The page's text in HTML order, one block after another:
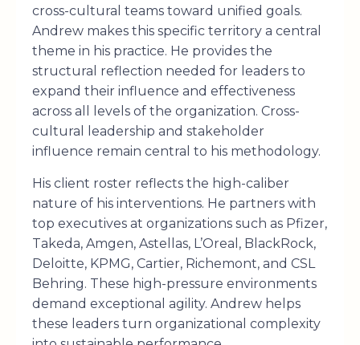
cross-cultural teams toward unified goals.
Andrew makes this specific territory a central
theme in his practice. He provides the
structural reflection needed for leaders to
expand their influence and effectiveness
across all levels of the organization. Cross-
cultural leadership and stakeholder
influence remain central to his methodology.
His client roster reflects the high-caliber
nature of his interventions. He partners with
top executives at organizations such as Pfizer,
Takeda, Amgen, Astellas, L’Oreal, BlackRock,
Deloitte, KPMG, Cartier, Richemont, and CSL
Behring. These high-pressure environments
demand exceptional agility. Andrew helps
these leaders turn organizational complexity